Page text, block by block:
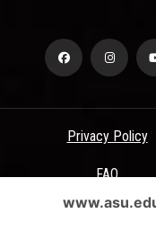
Privacy Policy
FAQ